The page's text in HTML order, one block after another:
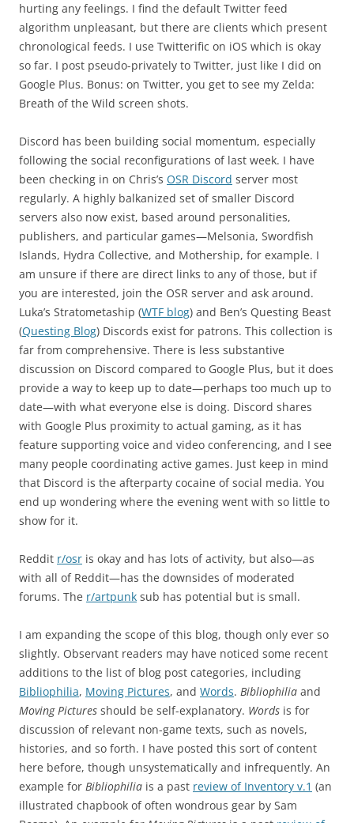
hurting any feelings. I find the default Twitter feed
algorithm unpleasant, but there are clients which present
chronological feeds. I use Twitterific on iOS which is okay
so far. I post pseudo-privately to Twitter, just like I did on
Google Plus. Bonus: on Twitter, you get to see my Zelda:
Breath of the Wild screen shots.
Discord has been building social momentum, especially
following the social reconfigurations of last week. I have
been checking in on Chris’s OSR Discord server most
regularly. A highly balkanized set of smaller Discord
servers also now exist, based around personalities,
publishers, and particular games—Melsonia, Swordfish
Islands, Hydra Collective, and Mothership, for example. I
am unsure if there are direct links to any of those, but if
you are interested, join the OSR server and ask around.
Luka’s Stratometaship (WTF blog) and Ben’s Questing Beast
(Questing Blog) Discords exist for patrons. This collection is
far from comprehensive. There is less substantive
discussion on Discord compared to Google Plus, but it does
provide a way to keep up to date—perhaps too much up to
date—with what everyone else is doing. Discord shares
with Google Plus proximity to actual gaming, as it has
feature supporting voice and video conferencing, and I see
many people coordinating active games. Just keep in mind
that Discord is the afterparty cocaine of social media. You
end up wondering where the evening went with so little to
show for it.
Reddit r/osr is okay and has lots of activity, but also—as
with all of Reddit—has the downsides of moderated
forums. The r/artpunk sub has potential but is small.
I am expanding the scope of this blog, though only ever so
slightly. Observant readers may have noticed some recent
additions to the list of blog post categories, including
Bibliophilia, Moving Pictures, and Words. Bibliophilia and
Moving Pictures should be self-explanatory. Words is for
discussion of relevant non-game texts, such as novels,
histories, and so forth. I have posted this sort of content
here before, though unsystematically and infrequently. An
example for Bibliophilia is a past review of Inventory v.1 (an
illustrated chapbook of often wondrous gear by Sam